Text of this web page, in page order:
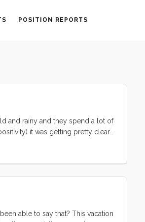
POSITION REPORTS
and rainy and they spend a lot of
it was getting pretty clear
We consider ourselves to be
going strong. ...
able to say that? This vacation